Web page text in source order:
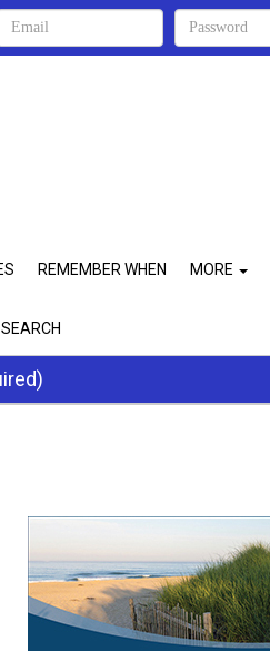
REMEMBER WHEN MORE
SEARCH